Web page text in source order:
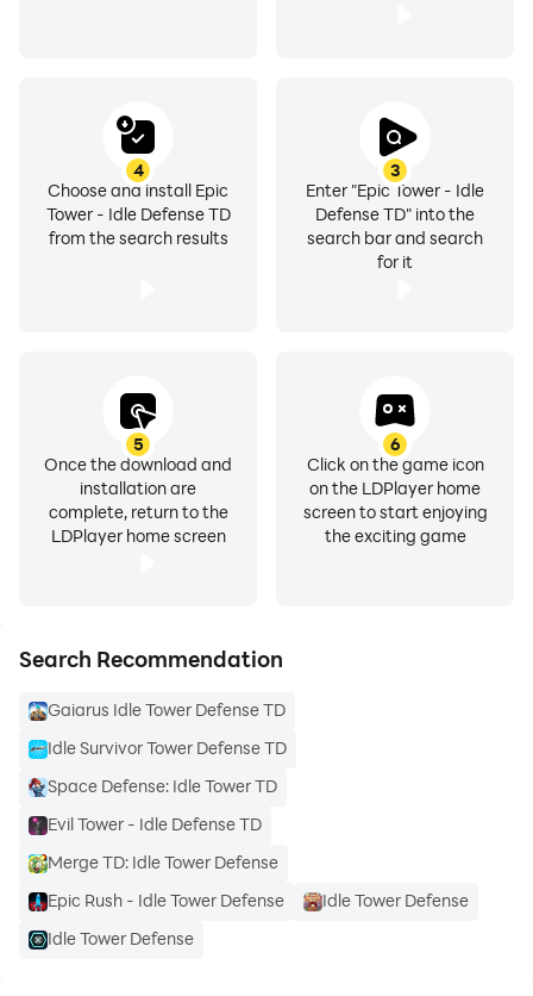
3
Enter "Epic Tower - Idle
Defense TD" into the
search bar and search
for it
4
Choose and install Epic
Tower - Idle Defense TD
from the search results
5
Once the download and
installation are
complete, return to the
LDPlayer home screen
6
Click on the game icon
on the LDPlayer home
screen to start enjoying
the exciting game
Search Recommendation
Gaiarus Idle Tower Defense TD
Idle Survivor Tower Defense TD
Space Defense: Idle Tower TD
Evil Tower - Idle Defense TD
Merge TD: Idle Tower Defense
Epic Rush - Idle Tower Defense
Idle Tower Defense
Idle Tower Defense